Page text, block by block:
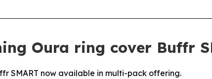
Oura ring cover Buffr
SMART now available in multi-pack offering.